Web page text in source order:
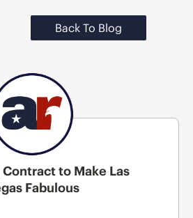
Back To Blog
to Make Las
Fabulous